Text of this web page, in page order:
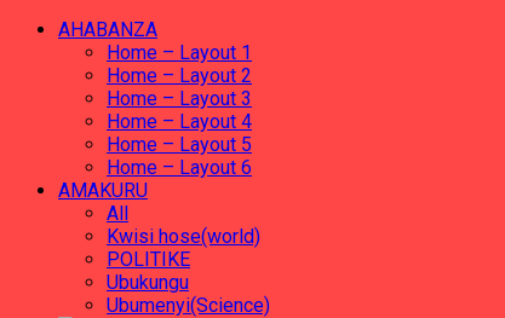
AHABANZA
Home – Layout 1
Home – Layout 2
Home – Layout 3
Home – Layout 4
Home – Layout 5
Home – Layout 6
AMAKURU
All
Kwisi hose(world)
POLITIKE
Ubukungu
Ubumenyi(Science)